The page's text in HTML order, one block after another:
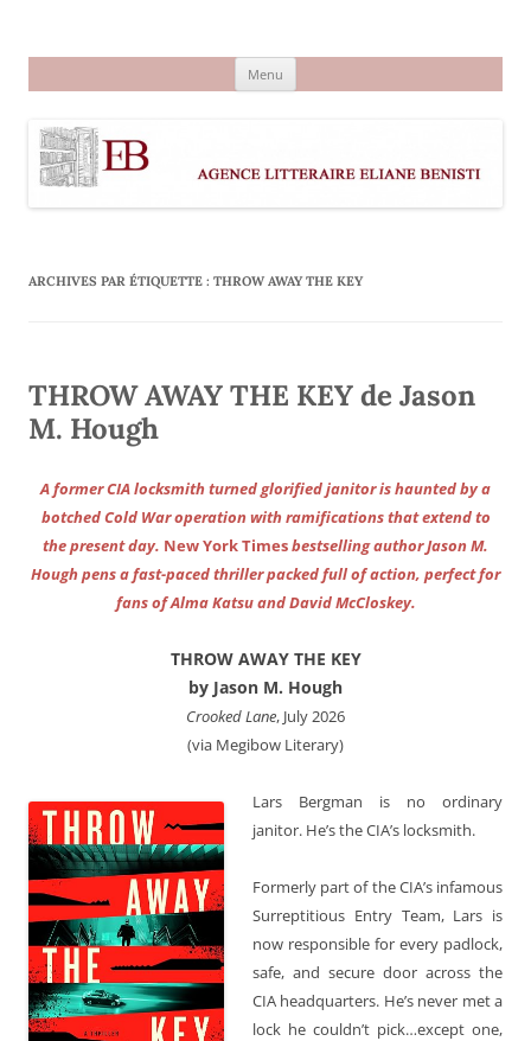
Menu
ARCHIVES PAR ÉTIQUETTE : THROW AWAY THE KEY
THROW AWAY THE KEY de Jason
M. Hough
A former CIA locksmith turned glorified janitor is haunted by a
botched Cold War operation with ramifications that extend to
the present day. New York Timesbestselling author Jason M.
Hough pens a fast-paced thriller packed full of action, perfect for
fans of Alma Katsu and David McCloskey.
THROW AWAY THE KEY
by Jason M. Hough
Crooked Lane, July 2026
(via Megibow Literary)
Lars Bergman is no ordinary
janitor. He’s the CIA’s locksmith.
Formerly part of the CIA’s infamous
Surreptitious Entry Team, Lars is
now responsible for every padlock,
safe, and secure door across the
CIA headquarters. He’s never met a
lock he couldn’t pick…except one,